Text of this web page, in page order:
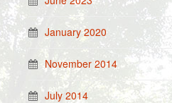
January 2020
November 2014
July 2014